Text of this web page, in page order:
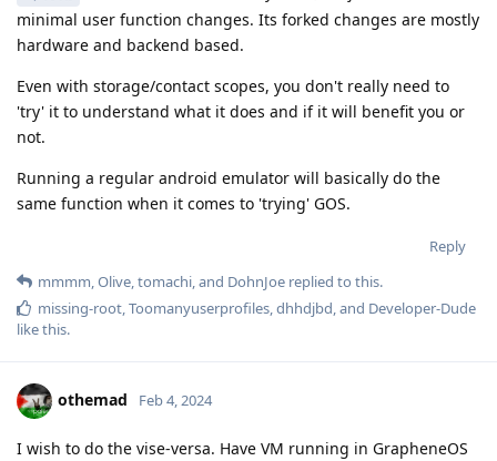
minimal user function changes. Its forked changes are mostly
hardware and backend based.
Even with storage/contact scopes, you don't really need to
'try' it to understand what it does and if it will benefit you or
not.
Running a regular android emulator will basically do the
same function when it comes to 'trying' GOS.
Reply
mmmm,Olive,tomachi, and DohnJoe replied to this.
missing-root,Toomanyuserprofiles,dhhdjbd, and Developer-Dude
like this.
othemad Feb 4, 2024
I wish to do the vise-versa. Have VM running in GrapheneOS